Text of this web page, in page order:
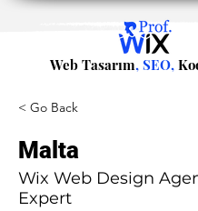
Web Tasarım, SEO,
< Go Back
Malta
Wix Web Design
Expert